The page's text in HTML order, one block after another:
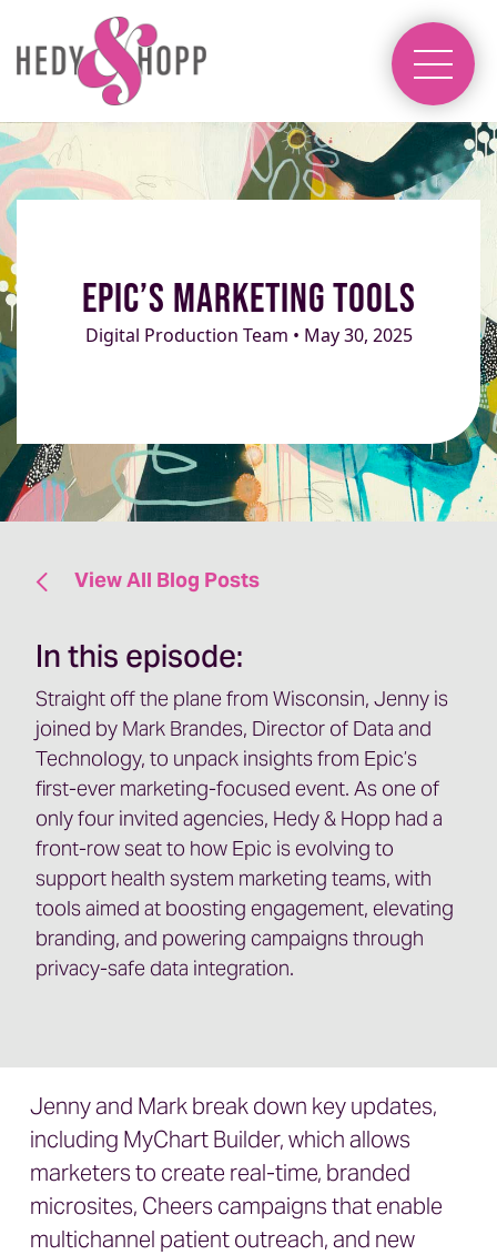
Epic’s Marketing Tools
Digital Production Team • May 30, 2025
View All Blog Posts
In this episode:
Straight off the plane from Wisconsin, Jenny is
joined by Mark Brandes, Director of Data and
Technology, to unpack insights from Epic’s
first-ever marketing-focused event. As one of
only four invited agencies, Hedy & Hopp had a
front-row seat to how Epic is evolving to
support health system marketing teams, with
tools aimed at boosting engagement, elevating
branding, and powering campaigns through
privacy-safe data integration.
Jenny and Mark break down key updates,
including MyChart Builder, which allows
marketers to create real-time, branded
microsites, Cheers campaigns that enable
multichannel patient outreach, and new